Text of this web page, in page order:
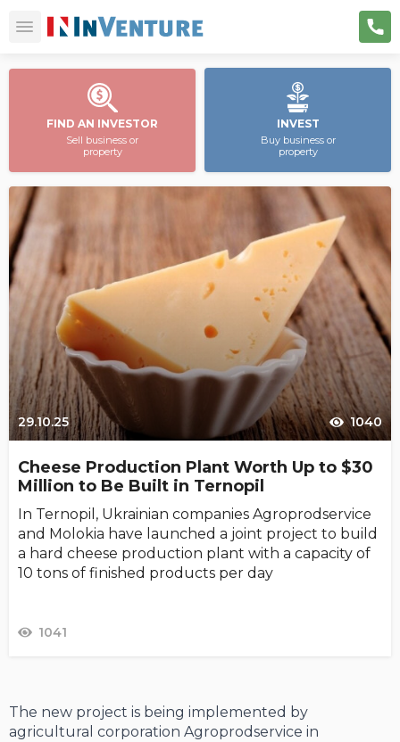
FIND AN INVESTOR
Sell business or
property
INVEST
Buy business or
property
29.10.25 1040
Cheese Production Plant Worth Up to $30
Million to Be Built in Ternopil
In Ternopil, Ukrainian companies Agroprodservice
and Molokia have launched a joint project to build
a hard cheese production plant with a capacity of
10 tons of finished products per day
1041
The new project is being implemented by
agricultural corporation Agroprodservice in